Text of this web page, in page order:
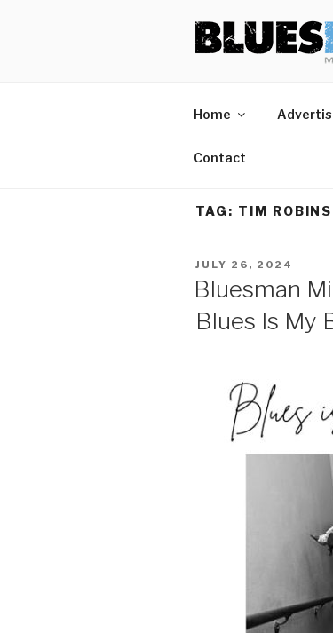
BLUES
Home of Blues
Home
Contact
TAG: TIM
POSTED
ON
JULY 26, 2024
Bluesman
Blues Is My
It's Free.
Blues Blast magazine is always free and